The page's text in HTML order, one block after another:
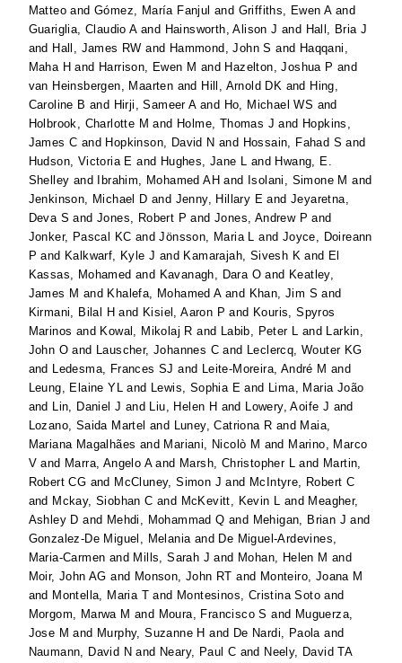
Matteo andGómez, María Fanjul and Griffiths, Ewen Aand
Guariglia, Claudio Aand Hainsworth, Alison J and Hall, Bria J
and Hall, James RW and Hammond, John S and Haqqani,
Maha H and Harrison, Ewen M and Hazelton, Joshua P and
van Heinsbergen, Maarten and Hill, Arnold DK and Hing,
Caroline B and Hirji, Sameer Aand Ho, Michael WS and
Holbrook, Charlotte M and Holme, Thomas J and Hopkins,
James C and Hopkinson, David N and Hossain, Fahad S and
Hudson, Victoria E and Hughes, Jane L and Hwang, E.
Shelley and Ibrahim, Mohamed AH and Isolani, Simone M and
Jenkinson, Michael D and Jenny, Hillary E andJeyaretna,
Deva S andJones, Robert P andJones, Andrew P and
Jonker, Pascal KC andJönsson, Maria L and Joyce, Doireann
P and Kalkwarf, Kyle J and Kamarajah, Sivesh K and El
Kassas, Mohamed and Kavanagh, Dara O and Keatley,
James M and Khalefa, Mohamed Aand Khan, Jim S and
Kirmani, Bilal H and Kisiel, Aaron P and Kouris, Spyros
Marinos and Kowal, Mikolaj R and Labib, Peter L and Larkin,
John O and Lauscher, Johannes C and Leclercq, Wouter KG
and Ledesma, Frances SJ and Leite-Moreira, André M and
Leung, Elaine YL and Lewis, Sophia E and Lima, Maria João
and Lin, Daniel J and Liu, Helen H and Lowery, Aoife J and
Lozano, Saida Martel and Luney, Catriona R and Maia,
Mariana Magalhães and Mariani, Nicolò M and Marino, Marco
V and Marra, Angelo Aand Marsh, Christopher L and Martin,
Robert CG and McCluney, Simon J and McIntyre, Robert C
and Mckay, Siobhan C and McKevitt, Kevin L and Meagher,
Ashley D and Mehdi, Mohammad Q and Mehigan, Brian J and
Gonzalez-De Miguel, Melaniaand De Miguel-Ardevines,
Maria-Carmen and Mills, Sarah J and Mohan, Helen M and
Moir, John AG and Monson, John RT and Monteiro, Joana M
and Montella, Maria T and Montesinos, Cristina Soto and
Morgom, Marwa M and Moura, Francisco S and Muguerza,
Jose M and Murphy, Suzanne H and De Nardi, Paolaand
Naumann, David N and Neary, Paul C and Neely, David TA